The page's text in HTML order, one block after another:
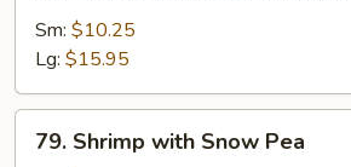
with
Lobster
Sauce
Sm: $10.25
Lg: $15.95
Shrimp
79. Shrimp with Snow Pea